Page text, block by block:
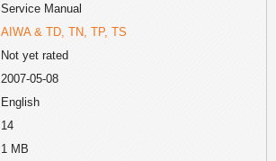
Service Manual
AIWA & TD, TN, TP, TS
Not yet rated
2007-05-08
English
14
1 MB